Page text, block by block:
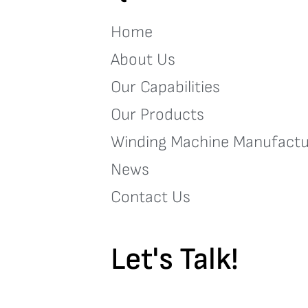
Home
About Us
Our Capabilities
Our Products
Winding Machine
News
Contact Us
Let's Talk!